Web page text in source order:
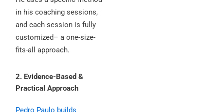
in his coaching sessions,
and each session is fully
customized– a one-size-
fits-all approach.
2. Evidence-Based &
Practical Approach
Pedro Paulo builds